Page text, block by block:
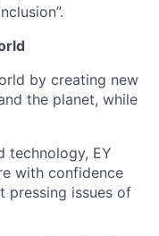
by creating new
the planet, while
technology, EY
with confidence
pressing issues of